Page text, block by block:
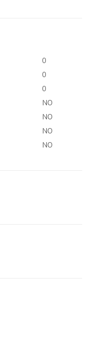
0
0
0
NO
NO
NO
NO